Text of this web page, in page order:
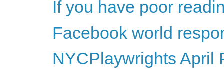
If you have poor
Facebook world
NYCPlaywrights April